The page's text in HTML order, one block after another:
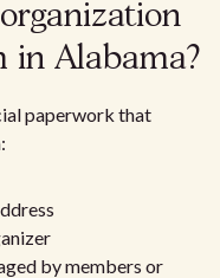
in Alabama?
paperwork that
by members or